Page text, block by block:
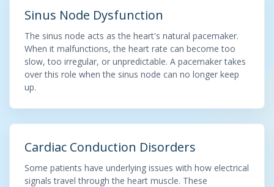
Sinus Node Dysfunction
The sinus node acts as the heart's natural pacemaker.
When it malfunctions, the heart rate can become too
slow, too irregular, or unpredictable. A pacemaker takes
over this role when the sinus node can no longer keep
up.
Cardiac Conduction Disorders
Some patients have underlying issues with how electrical
signals travel through the heart muscle. These